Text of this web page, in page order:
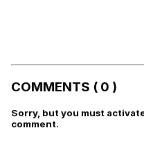
COMMENTS ( 0 )
Sorry, but you must
comment.